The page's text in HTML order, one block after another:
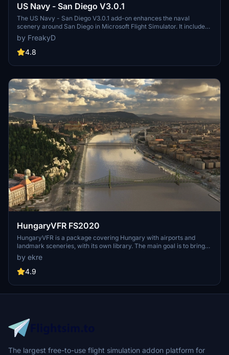
US Navy - San Diego V3.0.1
The US Navy - San Diego V3.0.1 add-on enhances the naval
scenery around San Diego in Microsoft Flight Simulator. It includes
a variety of updated ship models and improved textures, ensuring
compatibility with both MSFS2020 and MSFS2024. Key features
include detailed representations of the Rosecrans Submarine Base,
attack submarines and aircraft carriers. Recent updates have
pads for helicopters.
by FreakyD
4.8
HungaryVFR FS2020
HungaryVFR is a package covering Hungary with airports and
landmark sceneries, with its own library. The main goal is to bring
as many airports and landmarks to Hungary as many we can, to
have an authentic library for the are. The library can be used by
other 3rd party scenery developers!
by ekre
4.9
The largest free-to-use flight simulation addon platform for